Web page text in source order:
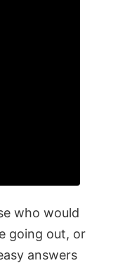
who would
going out, or
answers